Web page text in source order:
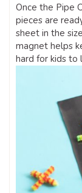
Once the Pipe
pieces are
sheet in the
magnet helps
hard for kids to